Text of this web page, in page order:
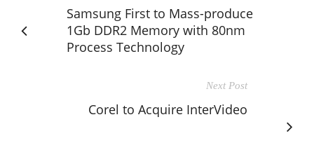
Samsung First to Mass-produce
1Gb DDR2 Memory with 80nm
Process Technology
Next Post
Corel to Acquire InterVideo